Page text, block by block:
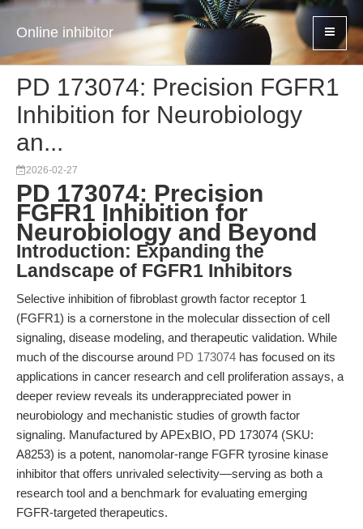
Online inhibitor
PD 173074: Precision FGFR1
Inhibition for Neurobiology
an...
2026-02-27
PD 173074: Precision
FGFR1 Inhibition for
Neurobiology and Beyond
Introduction: Expanding the
Landscape of FGFR1 Inhibitors
Selective inhibition of fibroblast growth factor receptor 1
(FGFR1) is a cornerstone in the molecular dissection of cell
signaling, disease modeling, and therapeutic validation. While
much of the discourse around PD 173074 has focused on its
applications in cancer research and cell proliferation assays, a
deeper review reveals its underappreciated power in
neurobiology and mechanistic studies of growth factor
signaling. Manufactured by APExBIO, PD 173074 (SKU:
A8253) is a potent, nanomolar-range FGFR tyrosine kinase
inhibitor that offers unrivaled selectivity—serving as both a
research tool and a benchmark for evaluating emerging
FGFR-targeted therapeutics.